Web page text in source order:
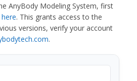
AnyBody Modeling System, first
. This grants access to the
versions, verify your account
.